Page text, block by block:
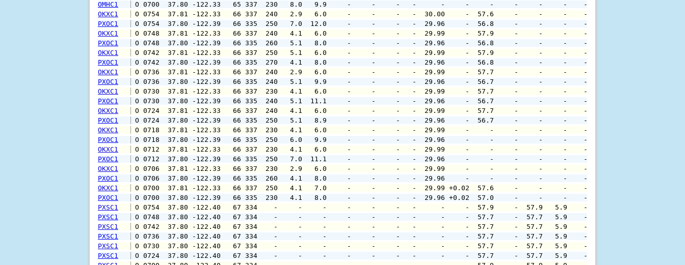
OMHC1
O 0700  37.80 -122.33   65 337  230   8.0   9.9     -     -     -   -      -     -     -     -     -     -    -     -
OKXC1
O 0754  37.81 -122.33   66 337  240   2.9   6.0     -     -     -   -  30.00     -  57.6     -     -     -    -     -
PXOC1
O 0754  37.80 -122.39   66 335  250   7.0  12.0     -     -     -   -  29.96     -  56.8     -     -     -    -     -
OKXC1
O 0748  37.81 -122.33   66 337  240   4.1   6.0     -     -     -   -  29.99     -  57.9     -     -     -    -     -
PXOC1
O 0748  37.80 -122.39   66 335  260   5.1   8.0     -     -     -   -  29.96     -  56.8     -     -     -    -     -
OKXC1
O 0742  37.81 -122.33   66 337  250   5.1   6.0     -     -     -   -  29.99     -  57.9     -     -     -    -     -
PXOC1
O 0742  37.80 -122.39   66 335  270   4.1   8.0     -     -     -   -  29.96     -  56.8     -     -     -    -     -
OKXC1
O 0736  37.81 -122.33   66 337  240   2.9   6.0     -     -     -   -  29.99     -  57.7     -     -     -    -     -
PXOC1
O 0736  37.80 -122.39   66 335  240   5.1   9.9     -     -     -   -  29.96     -  56.7     -     -     -    -     -
OKXC1
O 0730  37.81 -122.33   66 337  230   4.1   6.0     -     -     -   -  29.99     -  57.7     -     -     -    -     -
PXOC1
O 0730  37.80 -122.39   66 335  240   5.1  11.1     -     -     -   -  29.96     -  56.7     -     -     -    -     -
OKXC1
O 0724  37.81 -122.33   66 337  240   4.1   6.0     -     -     -   -  29.99     -  57.7     -     -     -    -     -
PXOC1
O 0724  37.80 -122.39   66 335  250   5.1   8.9     -     -     -   -  29.96     -  56.7     -     -     -    -     -
OKXC1
O 0718  37.81 -122.33   66 337  230   4.1   6.0     -     -     -   -  29.99     -     -     -     -     -    -     -
PXOC1
O 0718  37.80 -122.39   66 335  250   6.0   9.9     -     -     -   -  29.96     -     -     -     -     -    -     -
OKXC1
O 0712  37.81 -122.33   66 337  230   4.1   6.0     -     -     -   -  29.99     -     -     -     -     -    -     -
PXOC1
O 0712  37.80 -122.39   66 335  250   7.0  11.1     -     -     -   -  29.96     -     -     -     -     -    -     -
OKXC1
O 0706  37.81 -122.33   66 337  230   2.9   6.0     -     -     -   -  29.99     -     -     -     -     -    -     -
PXOC1
O 0706  37.80 -122.39   66 335  260   4.1   8.0     -     -     -   -  29.96     -     -     -     -     -    -     -
OKXC1
O 0700  37.81 -122.33   66 337  250   4.1   7.0     -     -     -   -  29.99 +0.02  57.6     -     -     -    -     -
PXOC1
O 0700  37.80 -122.39   66 335  230   4.1   8.0     -     -     -   -  29.96 +0.02  57.0     -     -     -    -     -
PXSC1
O 0754  37.80 -122.40   67 334    -     -     -     -     -     -   -      -     -  57.9     -  57.9   5.9    -     -
PXSC1
O 0748  37.80 -122.40   67 334    -     -     -     -     -     -   -      -     -  57.7     -  57.7   5.9    -     -
PXSC1
O 0742  37.80 -122.40   67 334    -     -     -     -     -     -   -      -     -  57.7     -  57.7   5.9    -     -
PXSC1
O 0736  37.80 -122.40   67 334    -     -     -     -     -     -   -      -     -  57.7     -  57.7   5.9    -     -
PXSC1
O 0730  37.80 -122.40   67 334    -     -     -     -     -     -   -      -     -  57.7     -  57.7   5.9    -     -
PXSC1
O 0724  37.80 -122.40   67 334    -     -     -     -     -     -   -      -     -  57.7     -  57.7   5.9    -     -